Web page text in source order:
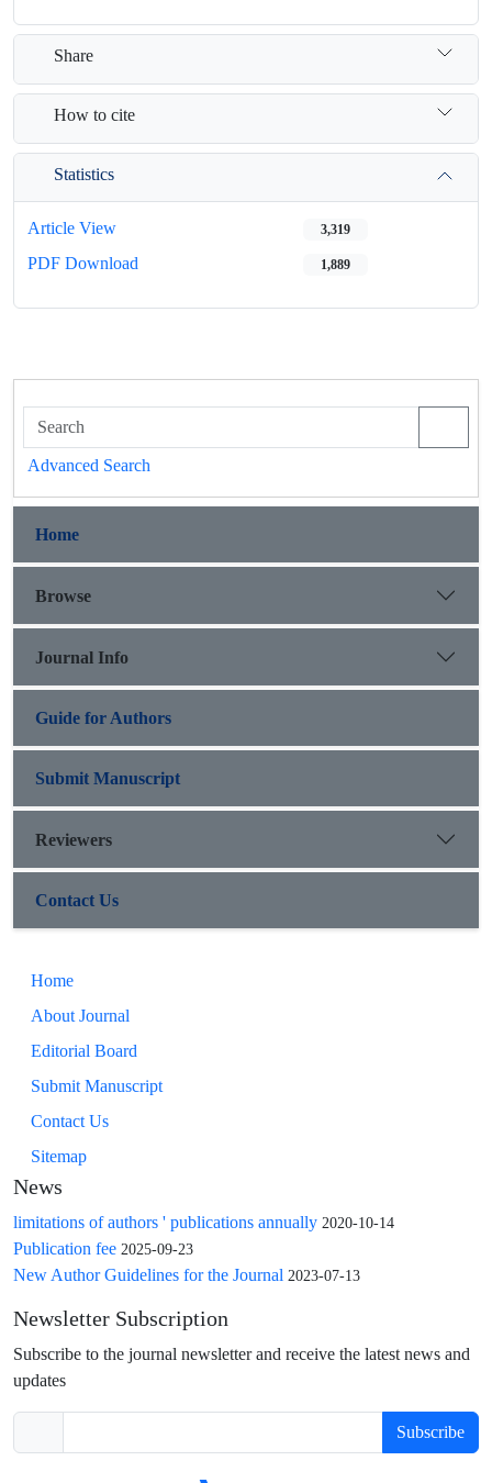
Share
How to cite
Statistics
Article View 3,319
PDF Download 1,889
Advanced Search
Home
Browse
Journal Info
Guide for Authors
Submit Manuscript
Reviewers
Contact Us
Home
About Journal
Editorial Board
Submit Manuscript
Contact Us
Sitemap
News
limitations of authors ' publications annually 2020-10-14
Publication fee 2025-09-23
New Author Guidelines for the Journal 2023-07-13
Newsletter Subscription
Subscribe to the journal newsletter and receive the latest news and
updates
Subscribe